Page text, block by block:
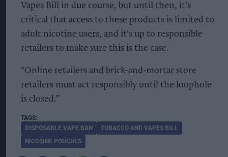
Vapes Bill in due course, but until then, it’s
critical that access to these products is limited to
adult nicotine users, and it's up to responsible
retailers to make sure this is the case.
"Online retailers and brick-and-mortar store
retailers must act responsibly until the loophole
is closed.”
DISPOSABLE VAPE BAN
TOBACCO AND VAPES BILL
NICOTINE POUCHES